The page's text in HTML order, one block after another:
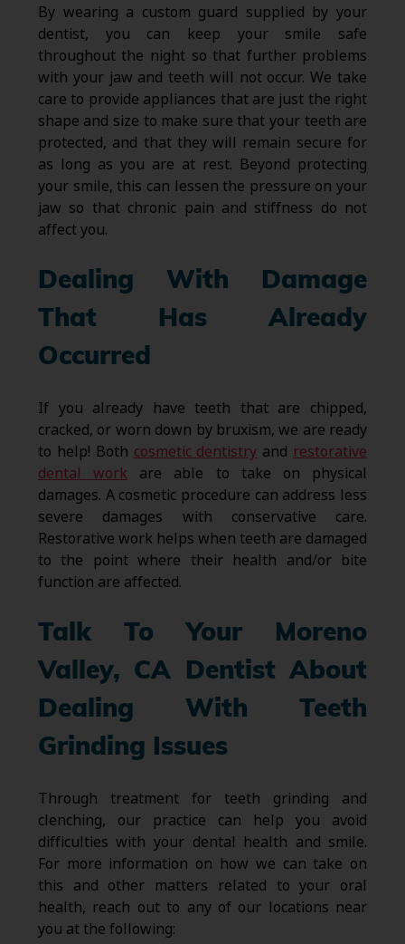
By wearing a custom guard supplied by your
dentist, you can keep your smile safe
throughout the night so that further problems
with your jaw and teeth will not occur. We take
care to provide appliances that are just the right
shape and size to make sure that your teeth are
protected, and that they will remain secure for
as long as you are at rest. Beyond protecting
your smile, this can lessen the pressure on your
jaw so that chronic pain and stiffness do not
affect you.
Dealing With Damage
That Has Already
Occurred
If you already have teeth that are chipped,
cracked, or worn down by bruxism, we are ready
to help! Both cosmetic dentistry and restorative
dental work are able to take on physical
damages. A cosmetic procedure can address less
severe damages with conservative care.
Restorative work helps when teeth are damaged
to the point where their health and/or bite
function are affected.
Talk To Your Moreno
Valley, CA Dentist About
Dealing With Teeth
Grinding Issues
Through treatment for teeth grinding and
clenching, our practice can help you avoid
difficulties with your dental health and smile.
For more information on how we can take on
this and other matters related to your oral
health, reach out to any of our locations near
you at the following: